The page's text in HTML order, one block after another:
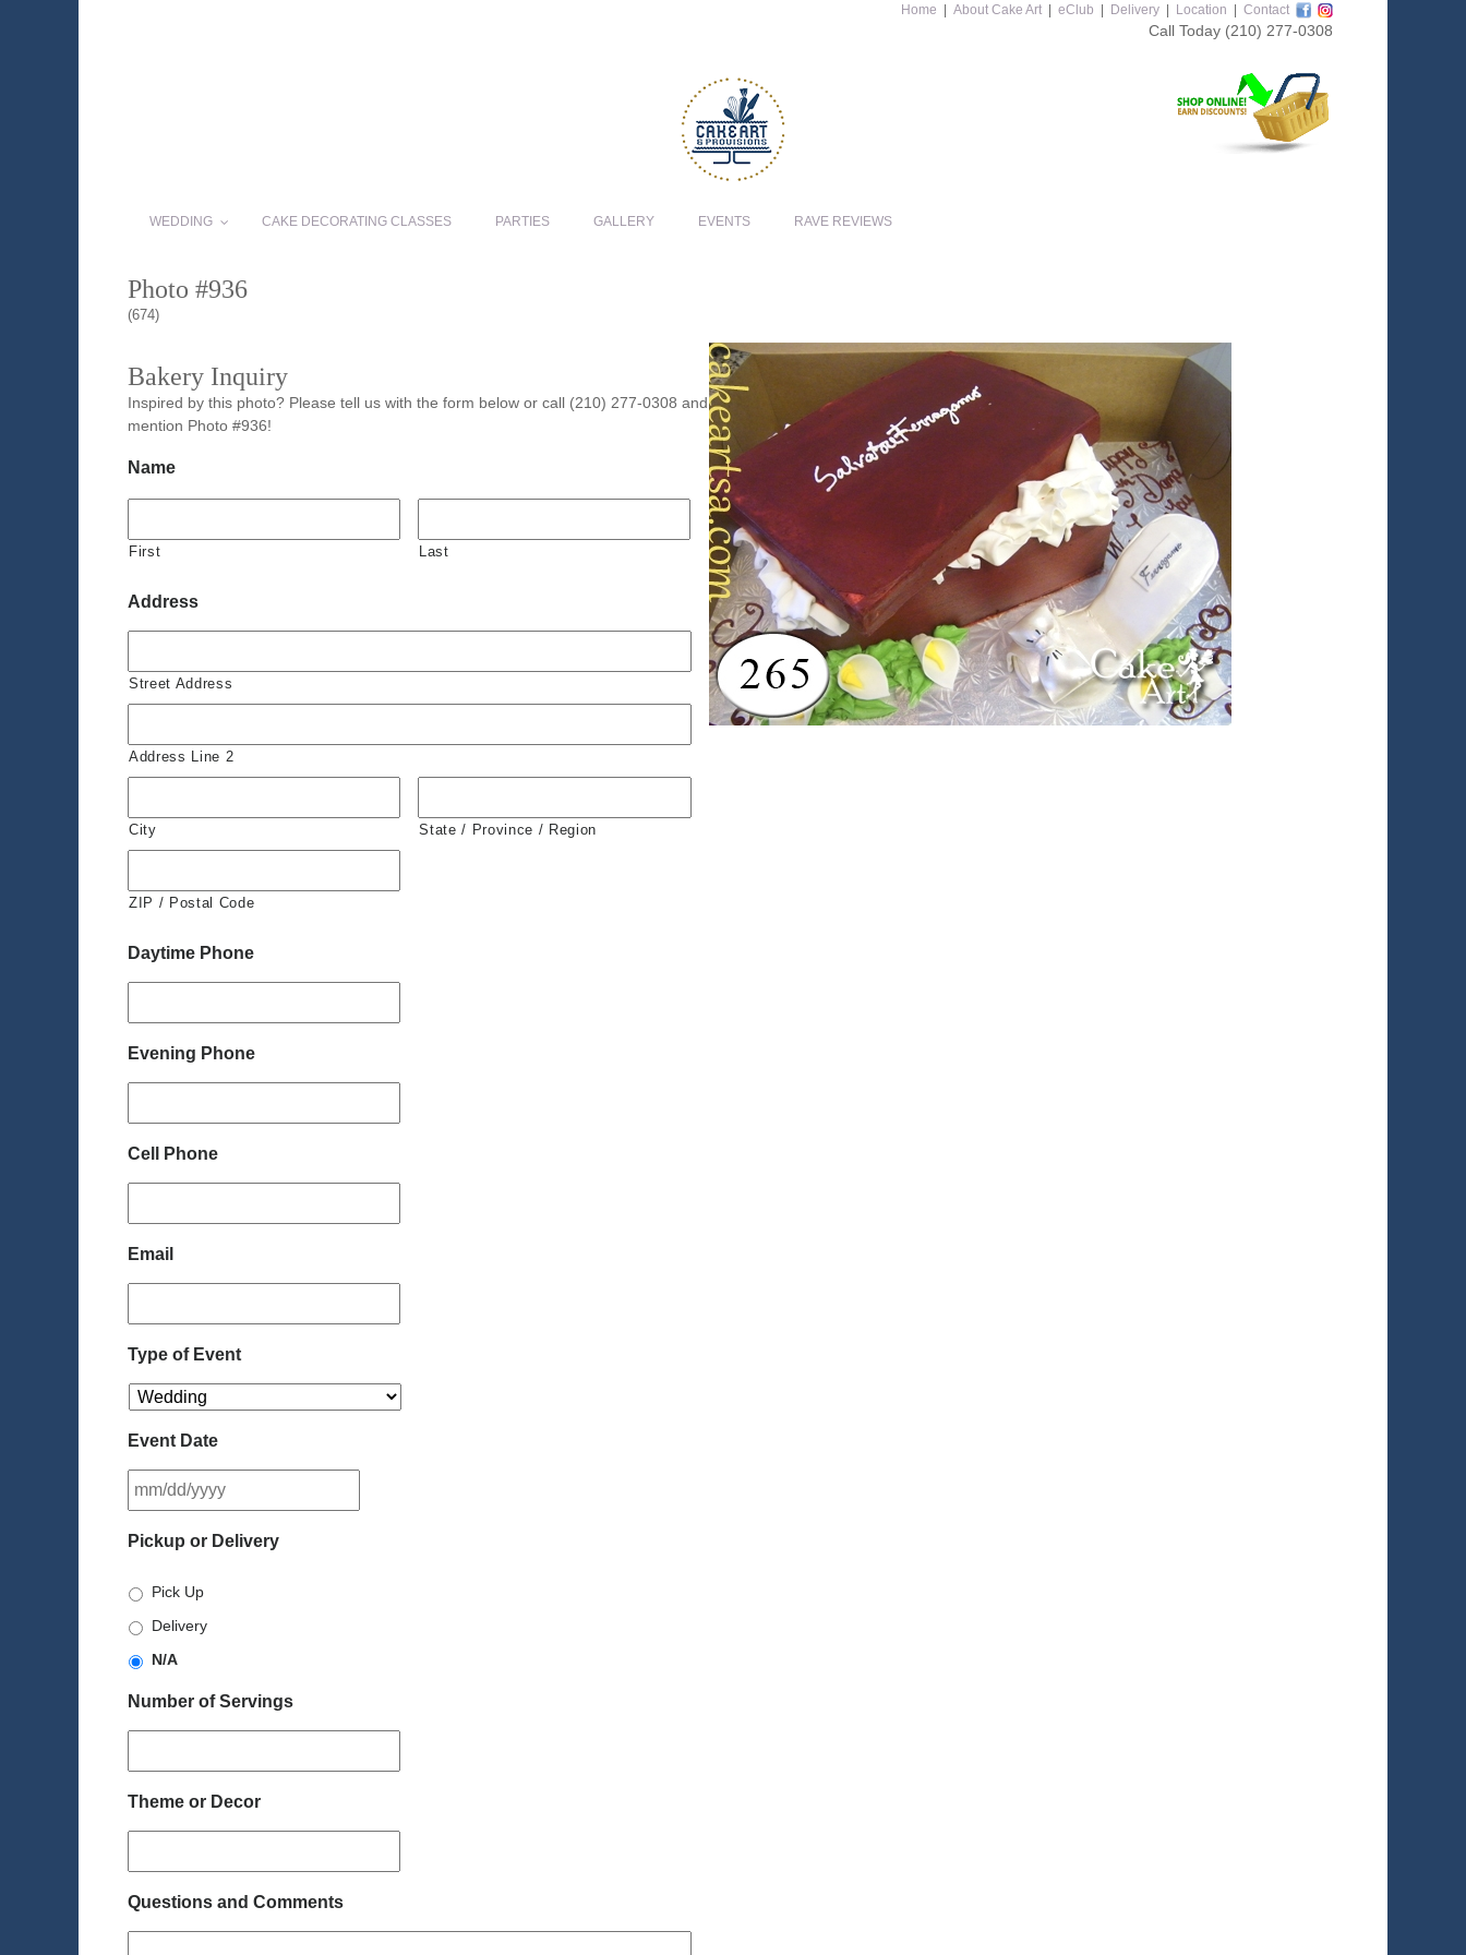
Home About Cake Art eClub Delivery Location Contact
Call Today (210) 277-0308
WEDDING CAKE DECORATING CLASSES PARTIES GALLERY EVENTS RAVE REVIEWS
Photo #936
(674)
Bakery Inquiry
Inspired by this photo? Please tell us with the form below or call (210) 277-0308 and
mention Photo #936!
Name
First Last
Address
Street Address
Address Line 2
City State / Province / Region
ZIP / Postal Code
Daytime Phone
Evening Phone
Cell Phone
Email
Type of Event
Event Date
slash
Pickup or Delivery
Pick Up
Delivery
N/A
Number of Servings
Theme or Decor
Questions and Comments